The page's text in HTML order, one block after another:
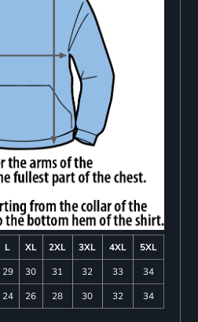
L XL 2XL 3XL 4XL
5XL
29 30 31 32 33
34
24 26 28 30 32 34